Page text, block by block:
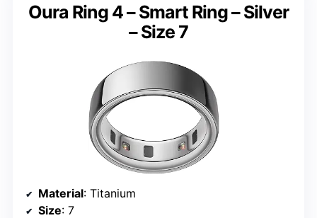
Oura Ring 4 – Smart Ring – Silver
– Size 7
Material: Titanium
Size: 7